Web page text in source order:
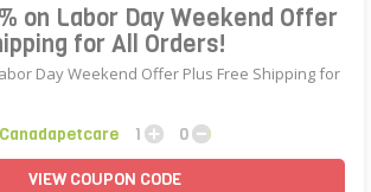
on Labor Day Weekend Offer
for All Orders!
Day Weekend Offer Plus Free Shipping for
Canadapetcare 1
0
VIEWCOUPON CODE